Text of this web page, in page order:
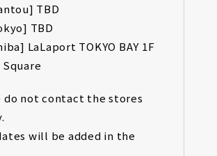
TBD
TBD
LaLaport TOKYO BAY 1F
do not contact the stores
will be added in the